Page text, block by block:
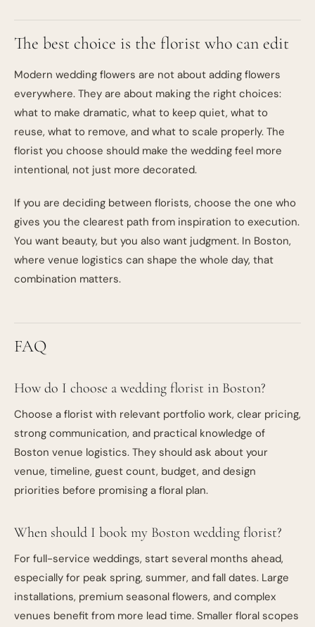
The best choice is the florist who can edit
Modern wedding flowers are not about adding flowers
everywhere. They are about making the right choices:
what to make dramatic, what to keep quiet, what to
reuse, what to remove, and what to scale properly. The
florist you choose should make the wedding feel more
intentional, not just more decorated.
If you are deciding between florists, choose the one who
gives you the clearest path from inspiration to execution.
You want beauty, but you also want judgment. In Boston,
where venue logistics can shape the whole day, that
combination matters.
FAQ
How do I choose a wedding florist in Boston?
Choose a florist with relevant portfolio work, clear pricing,
strong communication, and practical knowledge of
Boston venue logistics. They should ask about your
venue, timeline, guest count, budget, and design
priorities before promising a floral plan.
When should I book my Boston wedding florist?
For full-service weddings, start several months ahead,
especially for peak spring, summer, and fall dates. Large
installations, premium seasonal flowers, and complex
venues benefit from more lead time. Smaller floral scopes